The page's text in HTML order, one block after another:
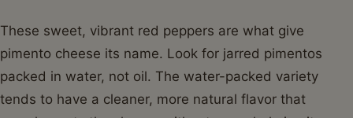
These sweet, vibrant red peppers are what give
pimento cheese its name. Look for jarred pimentos
packed in water, not oil. The water-packed variety
tends to have a cleaner, more natural flavor that